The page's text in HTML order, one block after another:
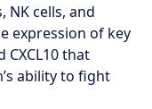
NK cells, and
expression of key
CXCL10 that
ability to fight